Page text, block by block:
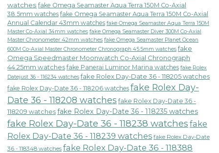
watches fake Omega Seamaster Aqua Terra 150M Co-Axial
38.5mm watches fake Omega Seamaster Aqua Terra 150M Co-Axial
Annual Calendar 43mm watches fake Omega Seamaster Aqua Terra 150M
Master Co-Axial 34mm watches fake Omega Seamaster Diver 300M Co-Axial
Master Chronometer 42mm watches fake Omega Seamaster Planet Ocean
600M Co-Axial Master Chronometer Chronograph 45.5mm watches fake
Omega Speedmaster Moonwatch Co-Axial Chronograph
44.25mm watches fake Panerai Luminor Marina watches fake Rolex
Datejust 36 - 116234 watches fake Rolex Day-Date 36 - 118205 watches
fake Rolex Day-Date 36 - 118206 watches fake Rolex Day-
Date 36 - 118208 watches fake Rolex Day-Date 36 -
118209 watches fake Rolex Day-Date 36 - 118235 watches
fake Rolex Day-Date 36 - 118238 watches fake
Rolex Day-Date 36 - 118239 watches fake Rolex Day-Date
36 - 118348 watches fake Rolex Day-Date 36 - 118388